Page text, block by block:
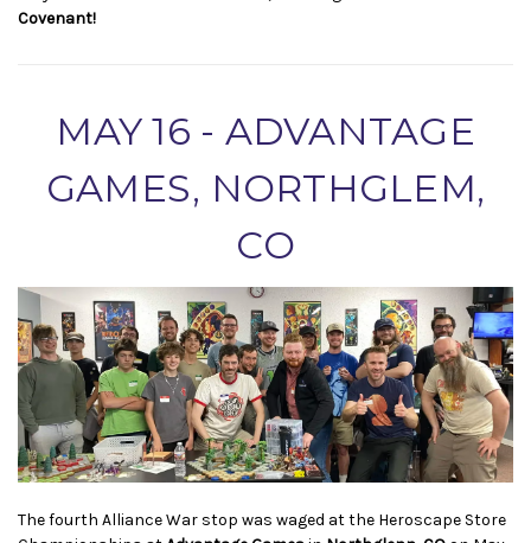
Covenant!
MAY 16 - ADVANTAGE
GAMES, NORTHGLEM,
CO
The fourth Alliance War stop was waged at the Heroscape Store